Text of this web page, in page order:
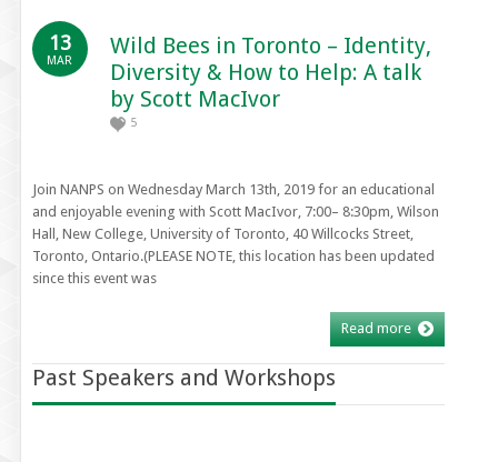
13
MAR
Wild Bees in Toronto – Identity,
Diversity & How to Help: A talk
by Scott MacIvor
5
Join NANPS on Wednesday March 13th, 2019 for an educational
and enjoyable evening with Scott MacIvor, 7:00– 8:30pm, Wilson
Hall, New College, University of Toronto, 40 Willcocks Street,
Toronto, Ontario.(PLEASE NOTE, this location has been updated
since this event was
Read more
Past Speakers and Workshops